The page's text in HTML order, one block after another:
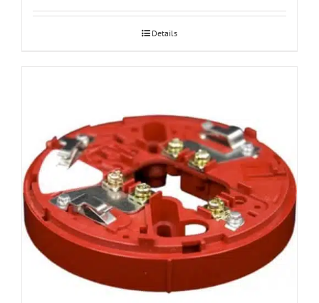
Details